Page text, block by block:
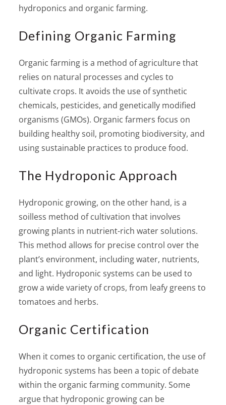
hydroponics and organic farming.
Defining Organic Farming
Organic farming is a method of agriculture that
relies on natural processes and cycles to
cultivate crops. It avoids the use of synthetic
chemicals, pesticides, and genetically modified
organisms (GMOs). Organic farmers focus on
building healthy soil, promoting biodiversity, and
using sustainable practices to produce food.
The Hydroponic Approach
Hydroponic growing, on the other hand, is a
soilless method of cultivation that involves
growing plants in nutrient-rich water solutions.
This method allows for precise control over the
plant’s environment, including water, nutrients,
and light. Hydroponic systems can be used to
grow a wide variety of crops, from leafy greens to
tomatoes and herbs.
Organic Certification
When it comes to organic certification, the use of
hydroponic systems has been a topic of debate
within the organic farming community. Some
argue that hydroponic growing can be